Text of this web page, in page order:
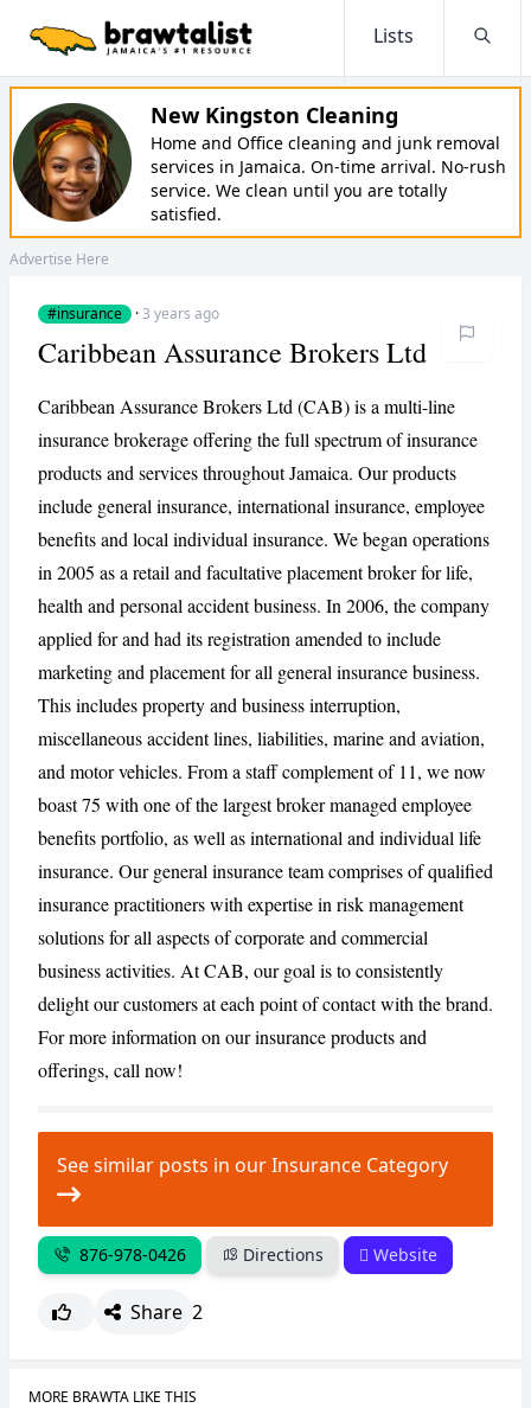
Lists
New Kingston Cleaning
Home and Office cleaning and junk removal
services in Jamaica. On-time arrival. No-rush
service. We clean until you are totally
satisfied.
Advertise Here
#insurance ·3 years ago
CANCEL REPORT
Caribbean Assurance Brokers Ltd
Caribbean Assurance Brokers Ltd (CAB) is a multi-line
insurance brokerage offering the full spectrum of insurance
products and services throughout Jamaica. Our products
include general insurance, international insurance, employee
benefits and local individual insurance. We began operations
in 2005 as a retail and facultative placement broker for life,
health and personal accident business. In 2006, the company
applied for and had its registration amended to include
marketing and placement for all general insurance business.
This includes property and business interruption,
miscellaneous accident lines, liabilities, marine and aviation,
and motor vehicles. From a staff complement of 11, we now
boast 75 with one of the largest broker managed employee
benefits portfolio, as well as international and individual life
insurance. Our general insurance team comprises of qualified
insurance practitioners with expertise in risk management
solutions for all aspects of corporate and commercial
business activities. At CAB, our goal is to consistently
delight our customers at each point of contact with the brand.
For more information on our insurance products and
offerings, call now!
See similar posts in our Insurance Category
876-978-0426 Directions Website
Share 2
MORE BRAWTA LIKE THIS